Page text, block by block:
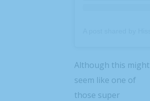
Although this might
seem like one of
those super